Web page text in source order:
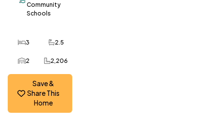
Community
Schools
3
Bedrooms2.5
Bathrooms
2
Car Garage2,206
SQ FT
Save &
Share This
Home